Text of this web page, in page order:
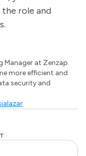
role and
Manager at Zenzap.
more efficient and
security and